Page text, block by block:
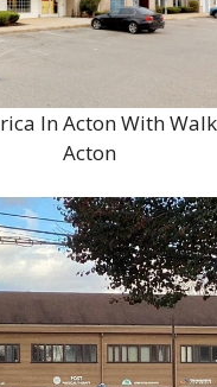
In Acton With
Acton